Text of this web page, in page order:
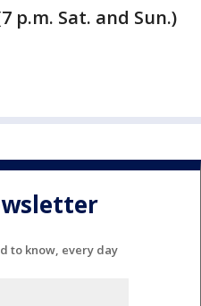
p.m. Sat. and Sun.)
to know, every day